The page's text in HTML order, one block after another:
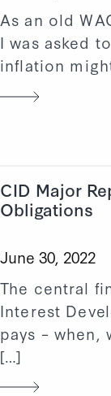
As an old
I was asked
inflation
CID Major
Obligations
June 30, 2022
The central
Interest
pays –
[…]